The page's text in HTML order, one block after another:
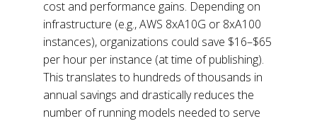
cost and performance gains. Depending on
infrastructure (e.g., AWS 8xA10G or 8xA100
instances), organizations could save $16–$65
per hour per instance (at time of publishing).
This translates to hundreds of thousands in
annual savings and drastically reduces the
number of running models needed to serve